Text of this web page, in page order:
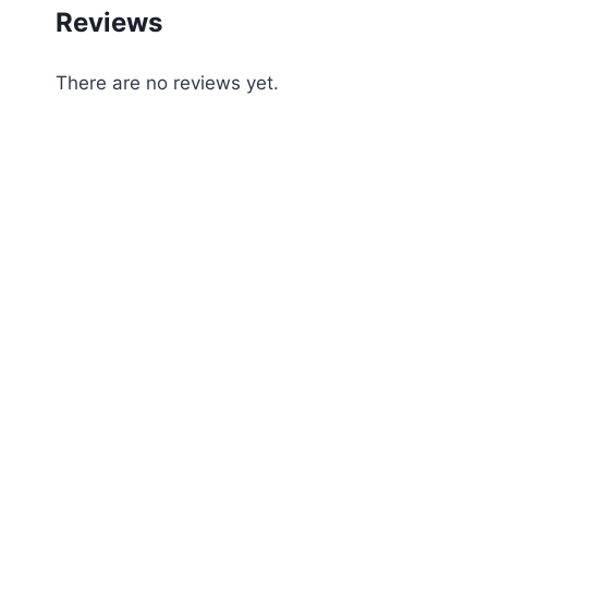
Reviews
There are no reviews yet.